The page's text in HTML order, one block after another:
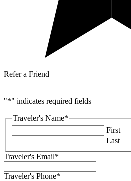
Refer a Friend
"*" indicates required fields
Traveler's Name*
First
Last
Traveler's Email*
Traveler's Phone*